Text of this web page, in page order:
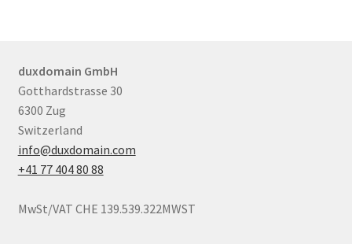
duxdomain GmbH
Gotthardstrasse 30
6300 Zug
Switzerland
info@duxdomain.com
+41 77 404 80 88
MwSt/VAT CHE 139.539.322MWST